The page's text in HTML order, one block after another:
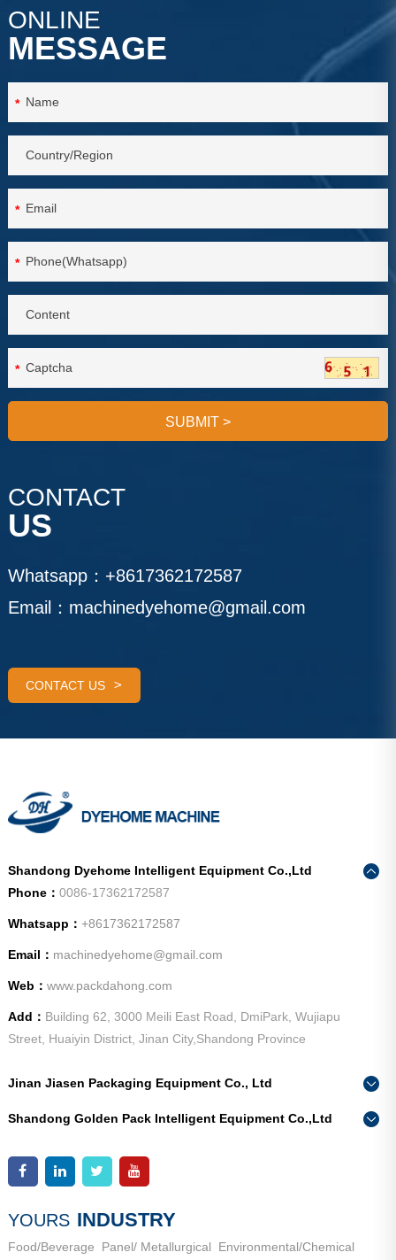
ONLINE
MESSAGE
*
*
*
*
SUBMIT >
CONTACT
US
Whatsapp： +8617362172587
Email： machinedyehome@gmail.com
CONTACT US
Shandong Dyehome Intelligent Equipment Co.,Ltd
Phone： 0086-17362172587
Whatsapp： +8617362172587
Email： machinedyehome@gmail.com
Web： www.packdahong.com
Add： Building 62, 3000 Meili East Road, DmiPark, Wujiapu
Street, Huaiyin District, Jinan City,Shandong Province
Jinan Jiasen Packaging Equipment Co., Ltd
Industrial New Town, Ancheng Town, Pingyin County, Jinan
City, Shandong Province
Shandong Golden Pack Intelligent Equipment Co.,Ltd
Add：
High-end Equipment Manufacturing Industrial Park, East
City, Shandong Province
YOURS INDUSTRY
Food/Beverage Panel/ Metallurgical Environmental/Chemical